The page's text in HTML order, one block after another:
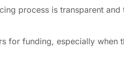
process is transparent and
for funding, especially